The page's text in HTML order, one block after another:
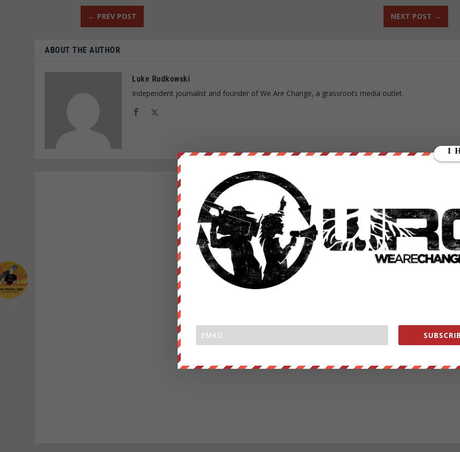
← PREV POST NEXT POST →
ABOUT THE AUTHOR
Luke Rudkowski
Independent journalist and founder of We Are Change, a grassroots media outlet.